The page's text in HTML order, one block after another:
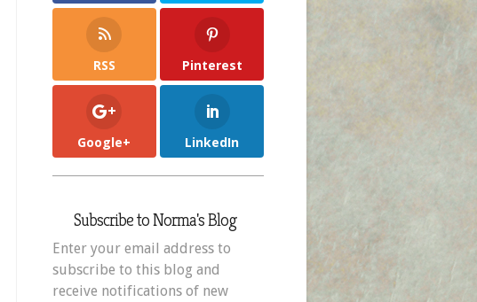
RSS Pinterest
Google+ LinkedIn
Subscribe to Norma's Blog
Enter your email address to
subscribe to this blog and
receive notifications of new